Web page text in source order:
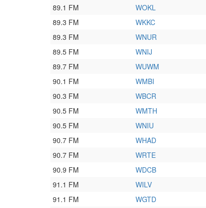
89.1 FM
WOKL
89.3 FM
WKKC
89.3 FM
WNUR
89.5 FM
WNIJ
89.7 FM
WUWM
90.1 FM
WMBI
90.3 FM
WBCR
90.5 FM
WMTH
90.5 FM
WNIU
90.7 FM
WHAD
90.7 FM
WRTE
90.9 FM
WDCB
91.1 FM
WILV
91.1 FM
WGTD